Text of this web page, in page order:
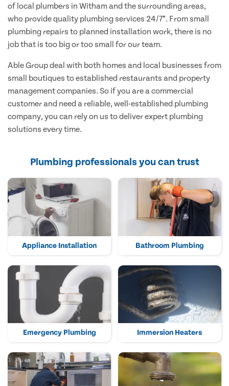
of local plumbers in Witham and the surrounding areas,
who provide quality plumbing services 24/7*. From small
plumbing repairs to planned installation work, there is no
job that is too big or too small for our team.
Able Group deal with both homes and local businesses from
small boutiques to established restaurants and property
management companies. So if you are a commercial
customer and need a reliable, well-established plumbing
company, you can rely on us to deliver expert plumbing
solutions every time.
Plumbing professionals you can trust
Appliance Installation Bathroom Plumbing
Emergency Plumbing Immersion Heaters